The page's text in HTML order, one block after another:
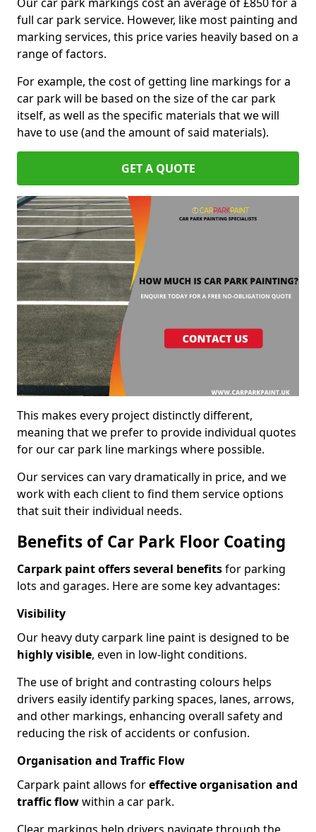
full car park service. However, like most painting and
marking services, this price varies heavily based on a
range of factors.
For example, the cost of getting line markings for a
car park will be based on the size of the car park
itself, as well as the specific materials that we will
have to use (and the amount of said materials).
GET A QUOTE
This makes every project distinctly different,
meaning that we prefer to provide individual quotes
for our car park line markings where possible.
Our services can vary dramatically in price, and we
work with each client to find them service options
that suit their individual needs.
Benefits of Car Park Floor Coating
Carpark paint offers several benefitsfor parking
lots and garages. Here are some key advantages:
Visibility
Our heavy duty carpark line paint is designed to be
highly visible, even in low-light conditions.
The use of bright and contrasting colours helps
drivers easily identify parking spaces, lanes, arrows,
and other markings, enhancing overall safety and
reducing the risk of accidents or confusion.
Organisation and Traffic Flow
Carpark paint allows foreffective organisation and
traffic flowwithin a car park.